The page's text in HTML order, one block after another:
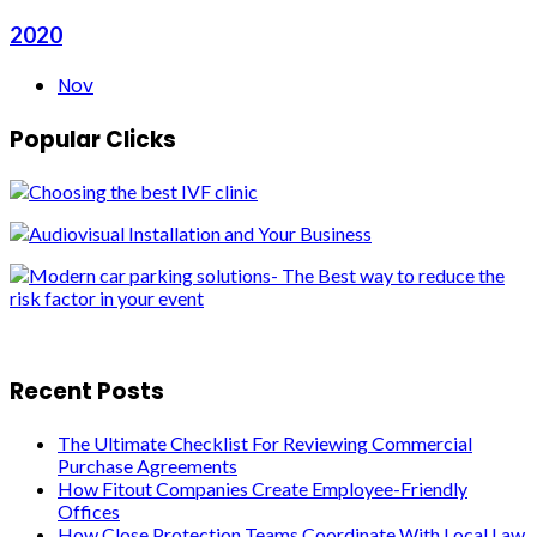
2020
Nov
Popular Clicks
Recent Posts
The Ultimate Checklist For Reviewing Commercial
Purchase Agreements
How Fitout Companies Create Employee-Friendly
Offices